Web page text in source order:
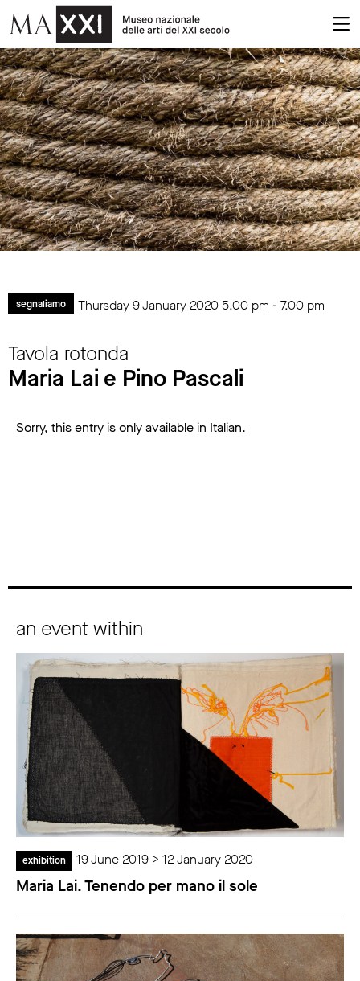
segnaliamo Thursday 9 January 2020 5.00 pm - 7.00 pm
Tavola rotonda
Maria Lai e Pino Pascali
Sorry, this entry is only available in Italian.
an event within
exhibition 19 June 2019 > 12 January 2020
Maria Lai. Tenendo per mano il sole